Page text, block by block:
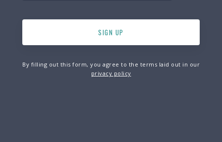
By filling out this form, you agree to the terms laid out in our
privacy policy